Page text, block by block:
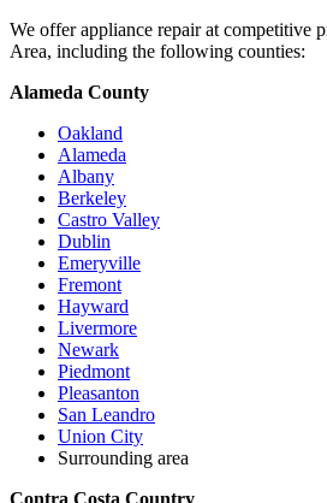
We offer appliance repair at competitive
Area, including the following counties:
Alameda County
Oakland
Alameda
Albany
Berkeley
Castro Valley
Dublin
Emeryville
Fremont
Hayward
Livermore
Newark
Piedmont
Pleasanton
San Leandro
Union City
Surrounding area
Contra Costa Country